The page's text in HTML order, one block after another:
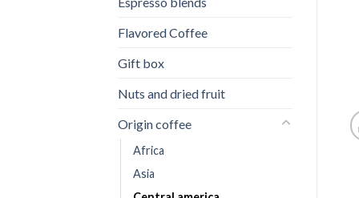
Flavored Coffee
Gift box
Nuts and dried fruit
Origin coffee
Africa
Asia